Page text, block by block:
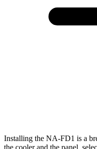
Installing the NA-FD1 is a
the cooler and the panel,